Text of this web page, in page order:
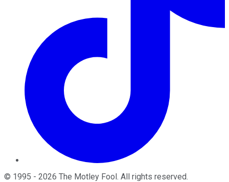
© 1995 - 2026 The Motley Fool. All rights reserved.